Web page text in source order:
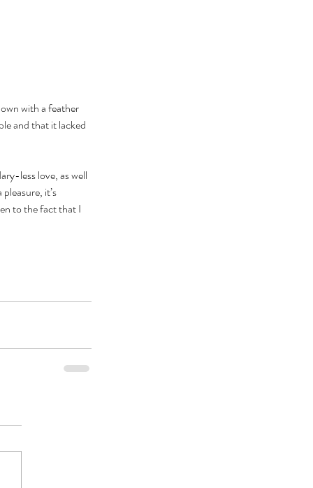
with a feather
and that it lacked
less love, as well
it’s
to the fact that I